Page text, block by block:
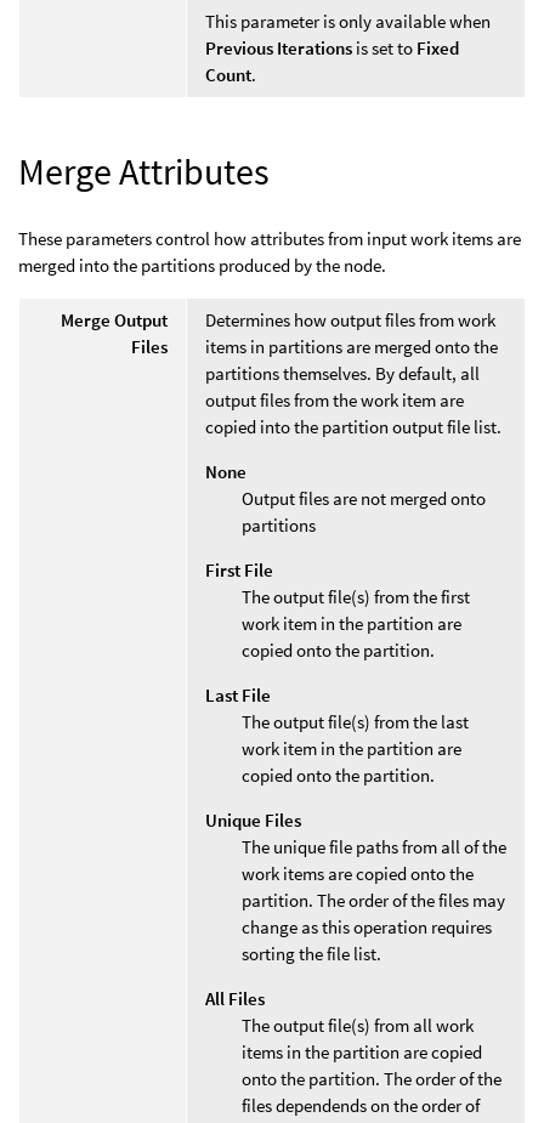
This parameter is only available when
Previous Iterations is set to Fixed
Count.
Merge Attributes
These parameters control how attributes from input work items are
merged into the partitions produced by the node.
Merge Output
Files
Determines how output files from work
items in partitions are merged onto the
partitions themselves. By default, all
output files from the work item are
copied into the partition output file list.
None
Output files are not merged onto
partitions
First File
The output file(s) from the first
work item in the partition are
copied onto the partition.
Last File
The output file(s) from the last
work item in the partition are
copied onto the partition.
Unique Files
The unique file paths from all of the
work items are copied onto the
partition. The order of the files may
change as this operation requires
sorting the file list.
All Files
The output file(s) from all work
items in the partition are copied
onto the partition. The order of the
files dependends on the order of